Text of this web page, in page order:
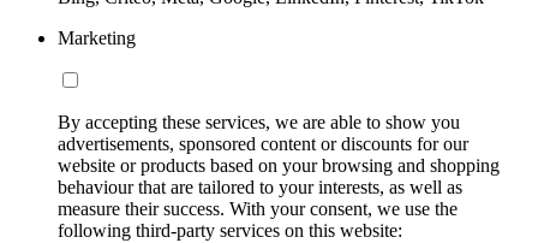
Marketing
By accepting these services, we are able to show you
advertisements, sponsored content or discounts for our
website or products based on your browsing and shopping
behaviour that are tailored to your interests, as well as
measure their success. With your consent, we use the
following third-party services on this website: